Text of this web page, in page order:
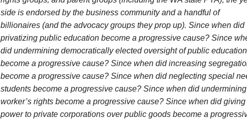
side is endorsed by the business community and a handful of
billionaires (and the advocacy groups they prop up). Since when did
privatizing public education become a progressive cause? Since
did undermining democratically elected oversight of public education
become a progressive cause? Since when did increasing
become a progressive cause? Since when did neglecting special
students become a progressive cause? Since when did undermining
worker’s rights become a progressive cause? Since when did giving
power to private corporations over public goods become a